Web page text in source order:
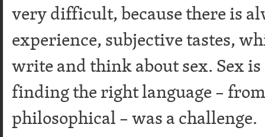
very difficult, because there is
experience, subjective tastes,
write and think about sex. Sex
finding the right language –
philosophical – was a challenge.